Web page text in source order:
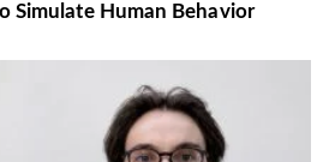
Simulate Human Behavior